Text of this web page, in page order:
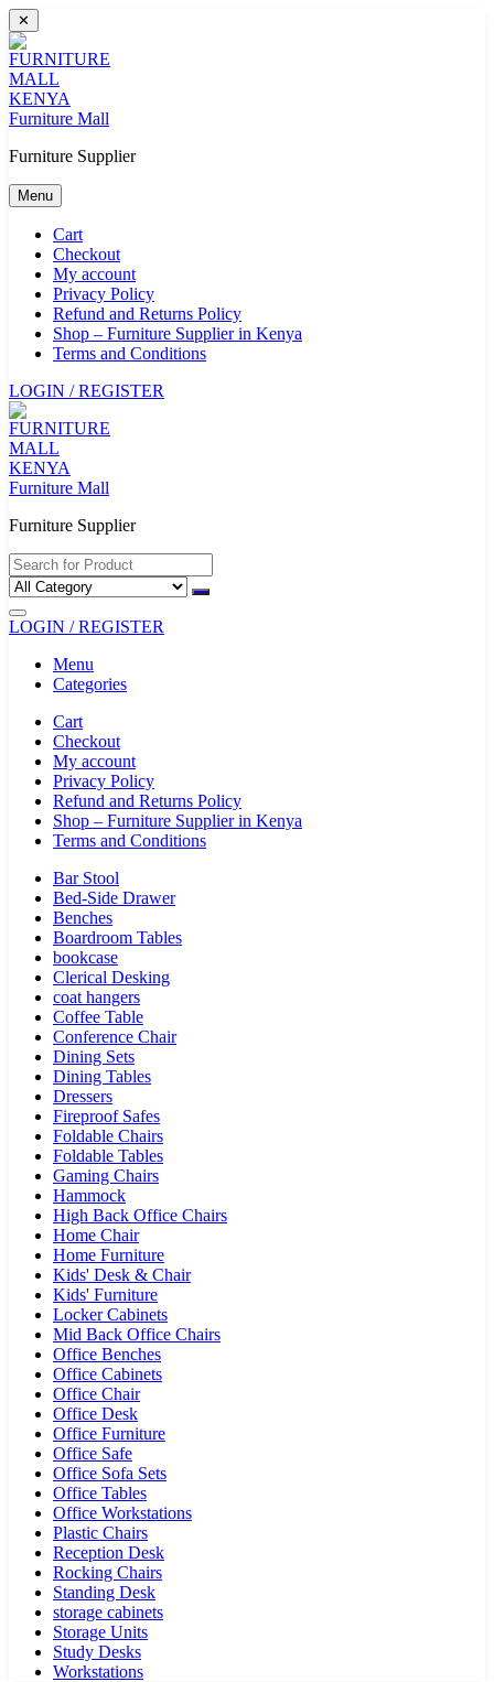
Skip
to
content
✕
Furniture Mall
Furniture Supplier
Menu
Cart
Checkout
My account
Privacy Policy
Refund and Returns Policy
Shop – Furniture Supplier in Kenya
Terms and Conditions
LOGIN / REGISTER
Furniture Mall
Furniture Supplier
LOGIN / REGISTER
Menu
Categories
Cart
Checkout
My account
Privacy Policy
Refund and Returns Policy
Shop – Furniture Supplier in Kenya
Terms and Conditions
Bar Stool
Bed-Side Drawer
Benches
Boardroom Tables
bookcase
Clerical Desking
coat hangers
Coffee Table
Conference Chair
Dining Sets
Dining Tables
Dressers
Fireproof Safes
Foldable Chairs
Foldable Tables
Gaming Chairs
Hammock
High Back Office Chairs
Home Chair
Home Furniture
Kids' Desk & Chair
Kids' Furniture
Locker Cabinets
Mid Back Office Chairs
Office Benches
Office Cabinets
Office Chair
Office Desk
Office Furniture
Office Safe
Office Sofa Sets
Office Tables
Office Workstations
Plastic Chairs
Reception Desk
Rocking Chairs
Standing Desk
storage cabinets
Storage Units
Study Desks
Workstations